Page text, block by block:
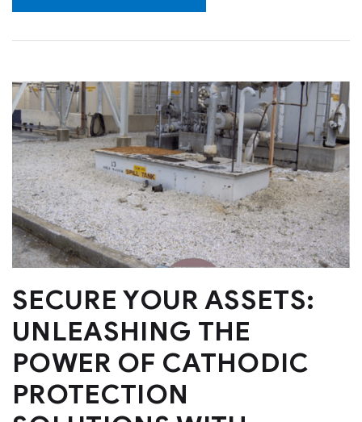
SECURE YOUR ASSETS:
UNLEASHING THE
POWER OF CATHODIC
PROTECTION